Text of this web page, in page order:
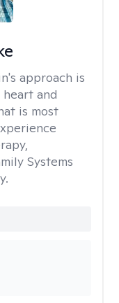
approach is
and
is most
Systems